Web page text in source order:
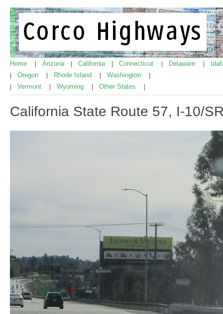
Home Arizona California Connecticut Delaware
Oregon Rhode Island Washington
Vermont Wyoming Other States
California State Route 57, I-10/